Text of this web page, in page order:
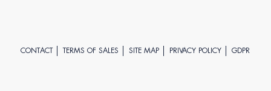
CONTACT TERMS OF SALES SITE MAP PRIVACY POLICY GDPR